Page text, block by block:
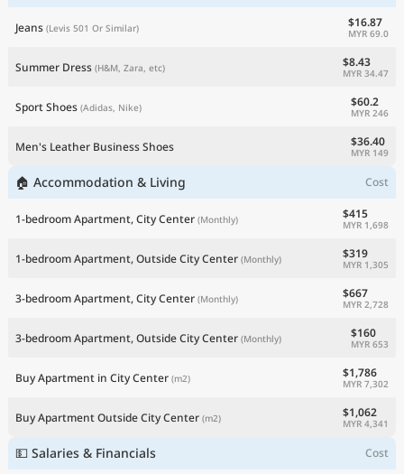
Jeans (Levis 501 Or Similar) $16.87
MYR 69.0
Summer Dress (H&M, Zara, etc) $8.43
MYR 34.47
Sport Shoes (Adidas, Nike) $60.2
MYR 246
Men's Leather Business Shoes $36.40
MYR 149
🏠 Accommodation & Living Cost
1-bedroom Apartment, City Center (Monthly) $415
MYR 1,698
1-bedroom Apartment, Outside City Center (Monthly) $319
MYR 1,305
3-bedroom Apartment, City Center (Monthly) $667
MYR 2,728
3-bedroom Apartment, Outside City Center (Monthly) $160
MYR 653
Buy Apartment in City Center (m2) $1,786
MYR 7,302
Buy Apartment Outside City Center (m2) $1,062
MYR 4,341
💵 Salaries & Financials Cost